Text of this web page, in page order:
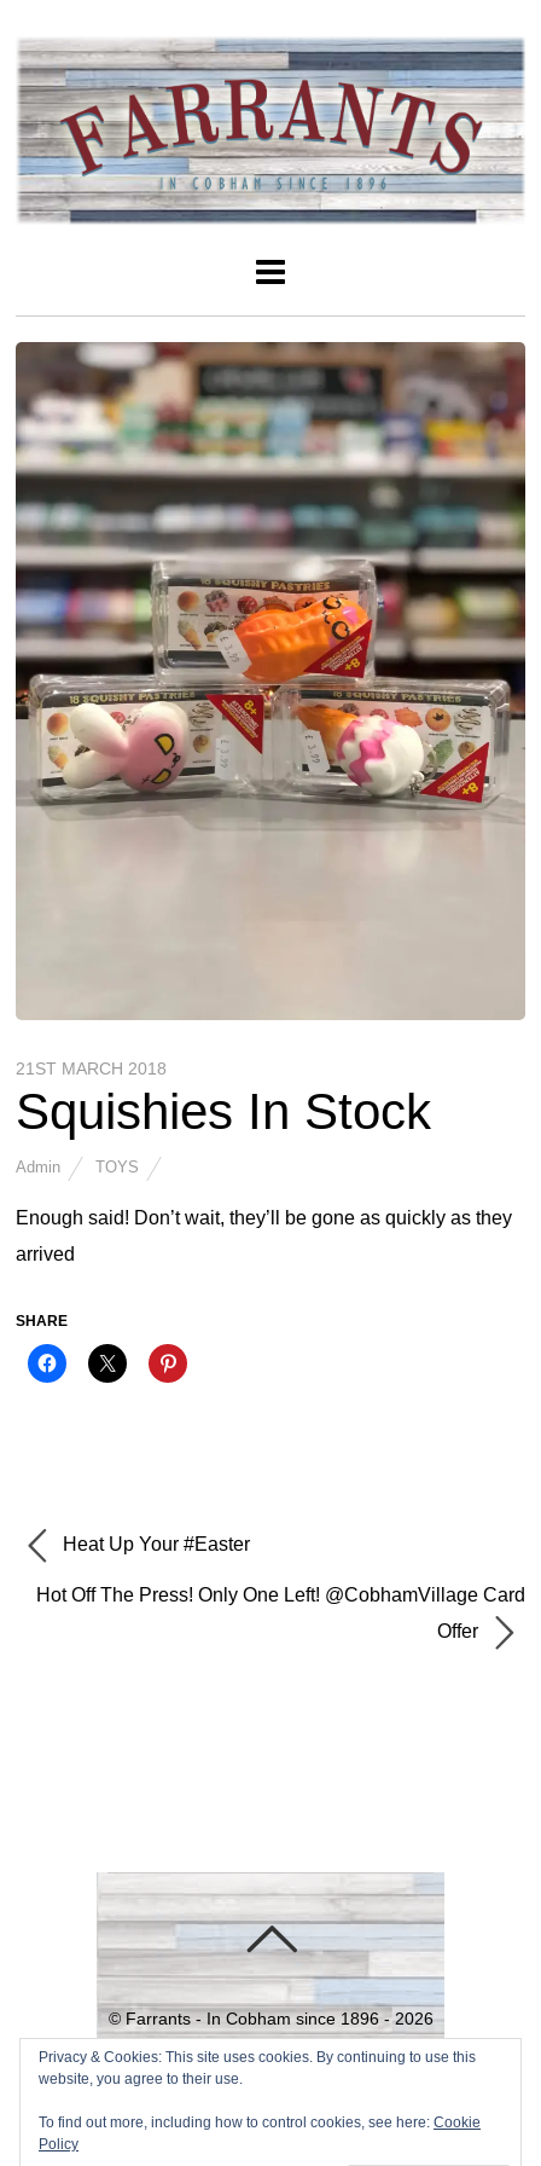
21ST MARCH 2018
Squishies In Stock
Admin TOYS
Enough said! Don’t wait, they’ll be gone as quickly as they
arrived
SHARE
Heat Up Your #Easter
Hot Off The Press! Only One Left! @CobhamVillage Card
Offer
© Farrants - In Cobham since 1896 -2026
Powered byWordPress•Themify
WordPress Themes
Privacy & Cookies: This site uses cookies. By continuing to use this
website, you agree to their use.
To find out more, including how to control cookies, see here: Cookie
Policy